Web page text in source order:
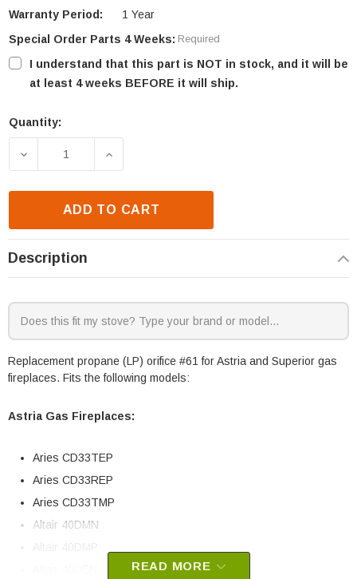
Warranty Period:
1 Year
Special Order Parts 4 Weeks: Required
I understand that this part is NOT in stock, and it will be
at least 4 weeks BEFORE it will ship.
Current
Quantity:
DECREASE QUANTITY OF ASTRIA & SUPERIOR
INCREASE QUANTITY OF ASTRIA &
ADD TO CART
Description
Replacement propane (LP) orifice #61 for Astria and Superior gas
fireplaces. Fits the following models:
Astria Gas Fireplaces:
Aries CD33TEP
Aries CD33REP
Aries CD33TMP
Altair 40DMN
READ MORE